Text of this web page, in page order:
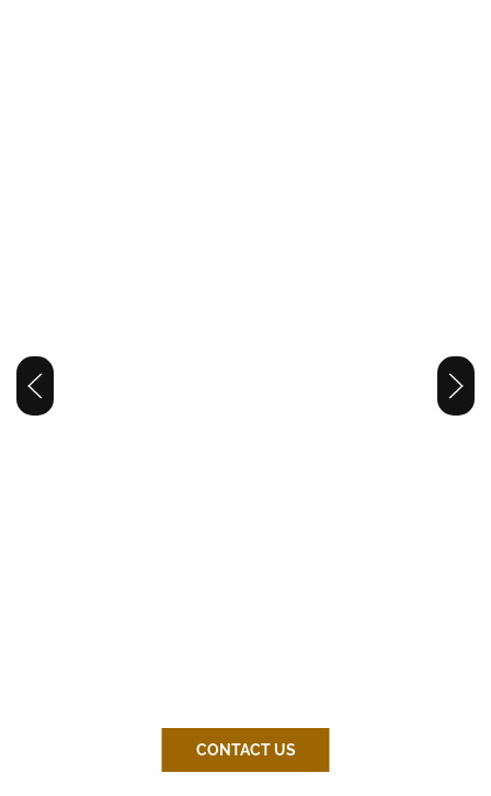
CONTACT US